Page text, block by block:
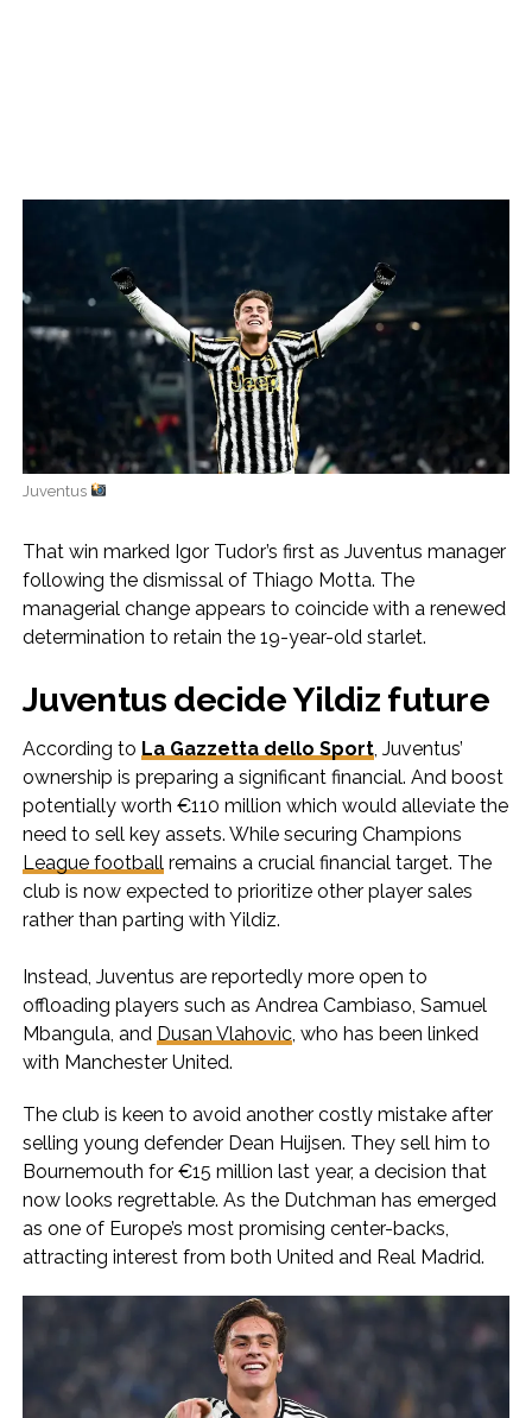
Juventus
That win marked Igor Tudor’s first as Juventus manager
following the dismissal of Thiago Motta. The
managerial change appears to coincide with a renewed
determination to retain the 19-year-old starlet.
Juventus decide Yildiz future
According to La Gazzetta dello Sport, Juventus’
ownership is preparing a significant financial. And boost
potentially worth €110 million which would alleviate the
need to sell key assets. While securing Champions
League football remains a crucial financial target. The
club is now expected to prioritize other player sales
rather than parting with Yildiz.
Instead, Juventus are reportedly more open to
offloading players such as Andrea Cambiaso, Samuel
Mbangula, and Dusan Vlahovic, who has been linked
with Manchester United.
The club is keen to avoid another costly mistake after
selling young defender Dean Huijsen. They sell him to
Bournemouth for €15 million last year, a decision that
now looks regrettable. As the Dutchman has emerged
as one of Europe’s most promising center-backs,
attracting interest from both United and Real Madrid.